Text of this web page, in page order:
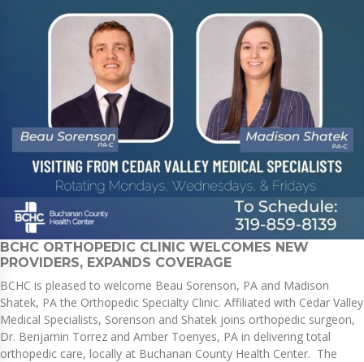
BCHC ORTHOPEDIC CLINIC WELCOMES NEW
PROVIDERS, EXPANDS COVERAGE
BCHC is pleased to welcome Beau Sorenson, PA and Madison
Shatek, PA the Orthopedic Specialty Clinic. Affiliated with Cedar Valley
Medical Specialists, Sorenson and Shatek joins orthopedic surgeon,
Dr. Benjamin Torrez and Amber Toenyes, PA in delivering total
orthopedic care, locally at Buchanan County Health Center. The